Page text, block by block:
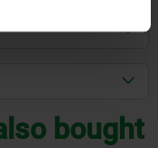
bought